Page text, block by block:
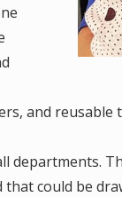
and reusable
departments.
could be